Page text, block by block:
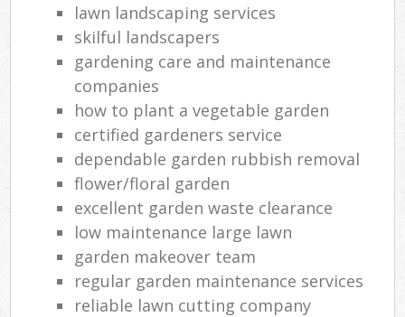
lawn landscaping services
skilful landscapers
gardening care and maintenance
companies
how to plant a vegetable garden
certified gardeners service
dependable garden rubbish removal
flower/floral garden
excellent garden waste clearance
low maintenance large lawn
garden makeover team
regular garden maintenance services
reliable lawn cutting company